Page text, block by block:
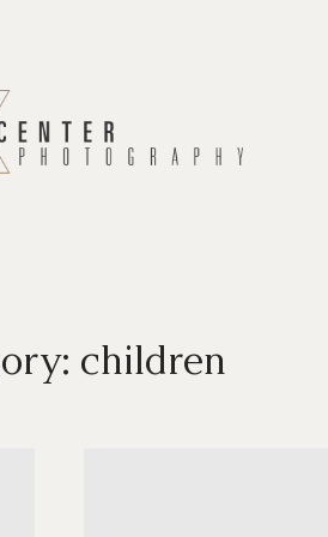
children